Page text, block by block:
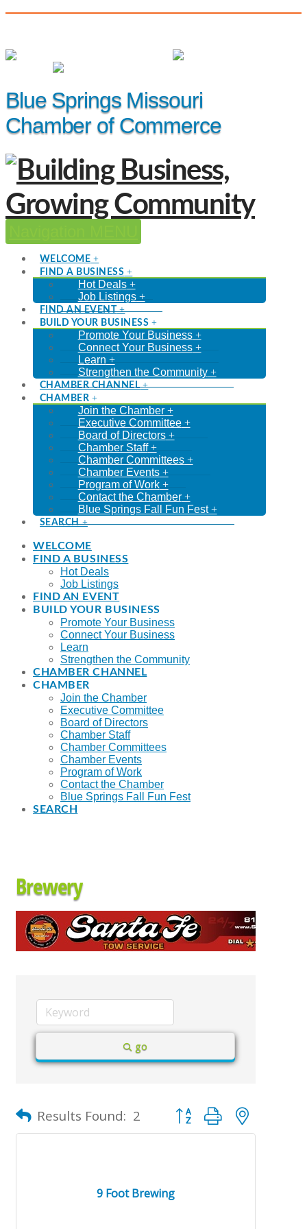
Blue Springs Missouri
Chamber of Commerce
WELCOME
FIND A BUSINESS
Hot Deals
Job Listings
FIND AN EVENT
BUILD YOUR BUSINESS
Promote Your Business
Connect Your Business
Learn
Strengthen the Community
CHAMBER CHANNEL
CHAMBER
Join the Chamber
Executive Committee
Board of Directors
Chamber Staff
Chamber Committees
Chamber Events
Program of Work
Contact the Chamber
Blue Springs Fall Fun Fest
SEARCH
WELCOME
FIND A BUSINESS
Hot Deals
Job Listings
FIND AN EVENT
BUILD YOUR BUSINESS
Promote Your Business
Connect Your Business
Learn
Strengthen the Community
CHAMBER CHANNEL
CHAMBER
Join the Chamber
Executive Committee
Board of Directors
Chamber Staff
Chamber Committees
Chamber Events
Program of Work
Contact the Chamber
Blue Springs Fall Fun Fest
SEARCH
Brewery
go
Results Found: 2 Button group with nested
9 Foot Brewing